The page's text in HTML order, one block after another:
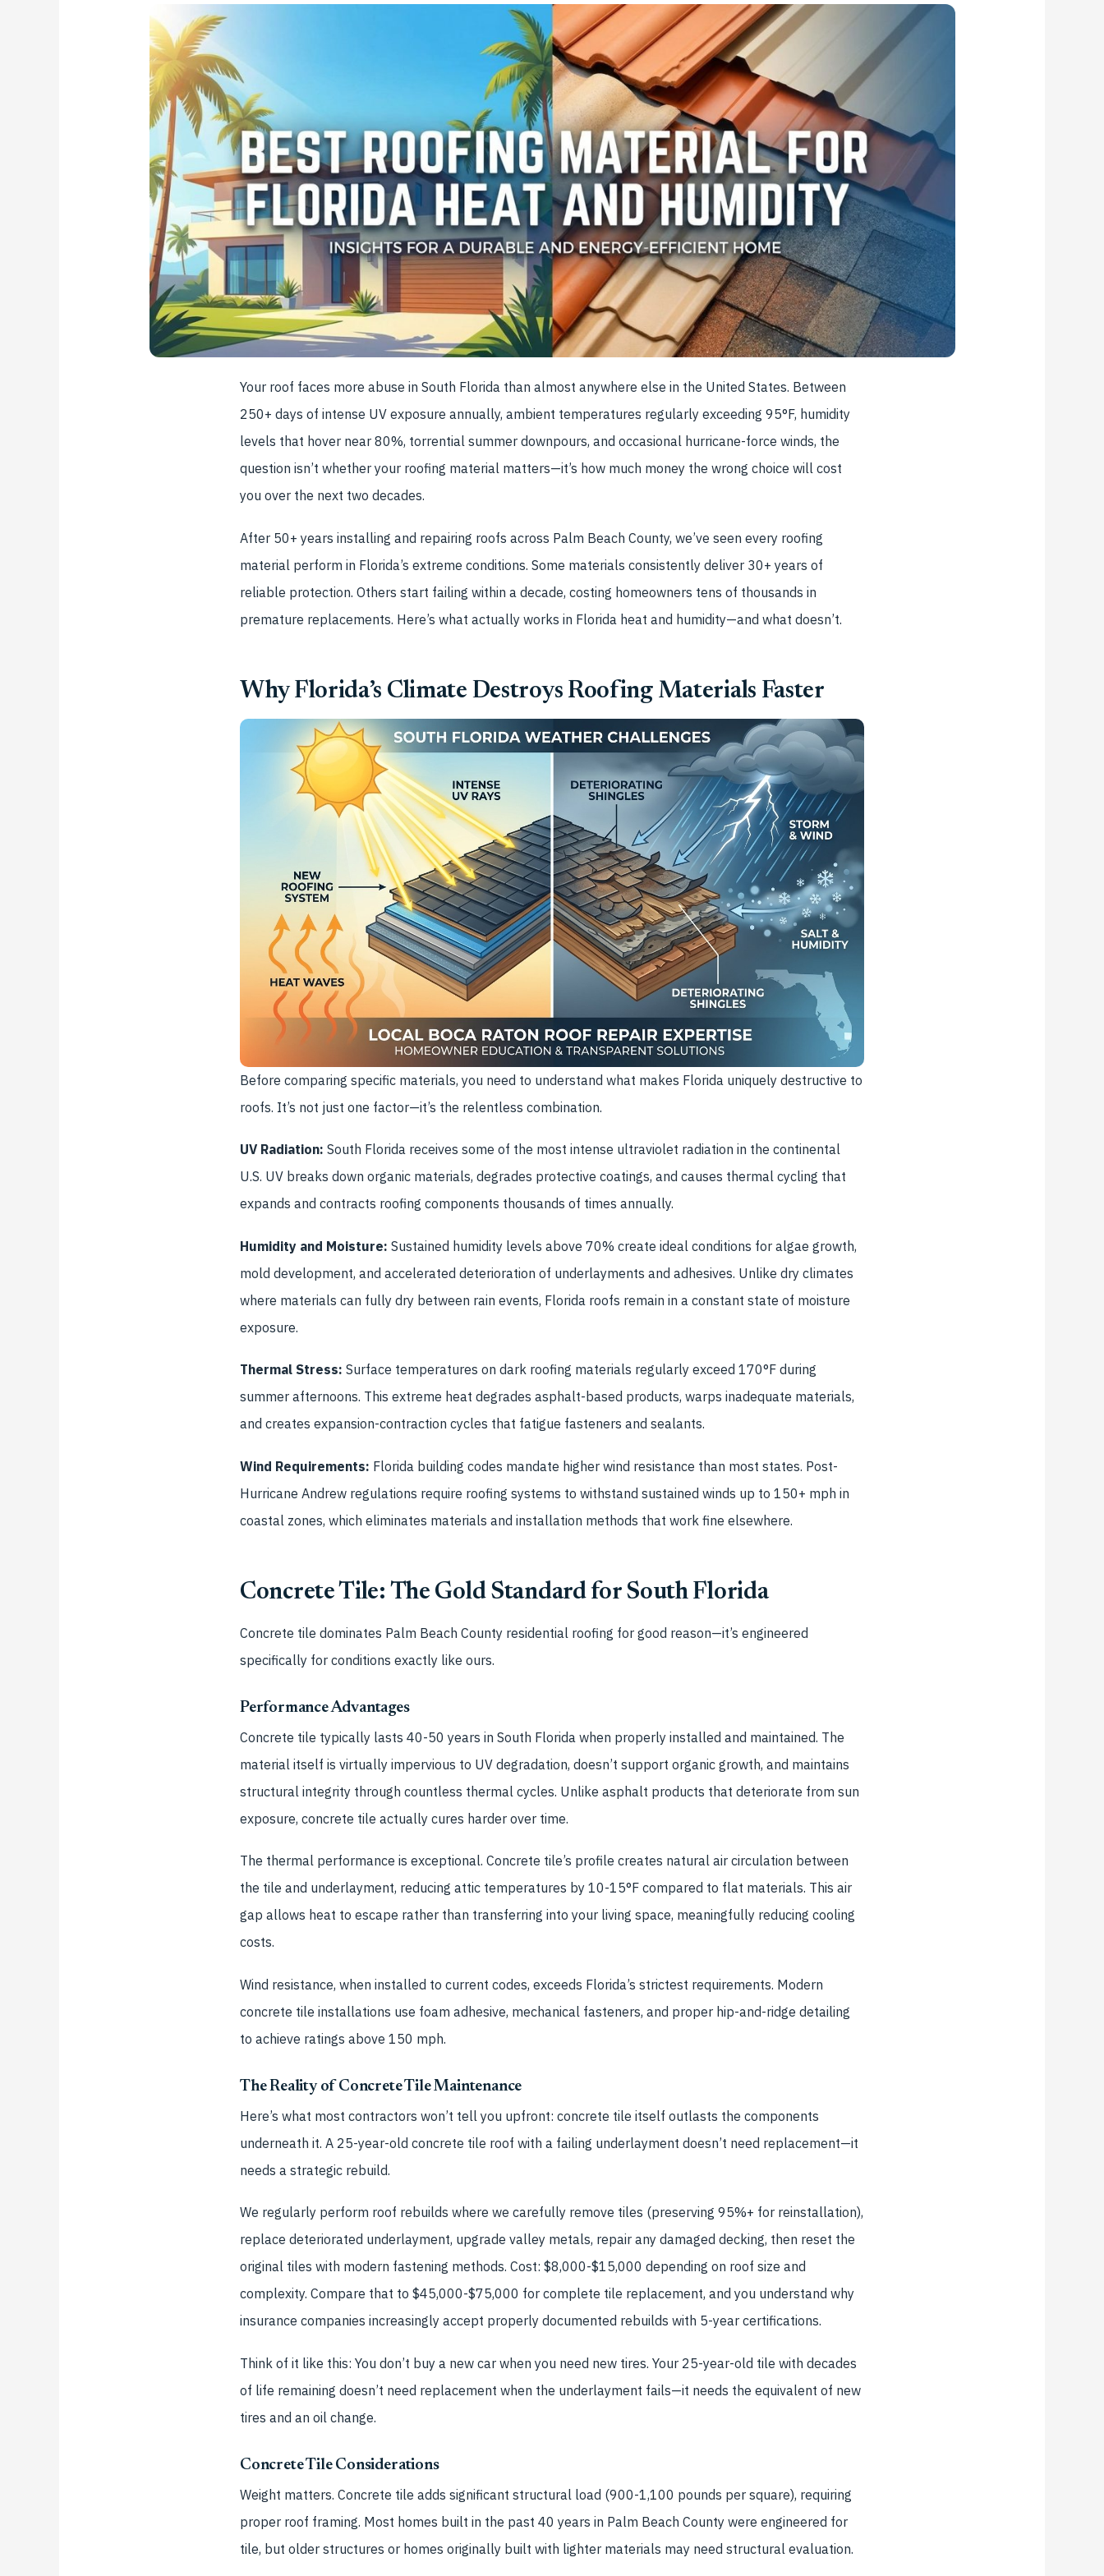
Your roof faces more abuse in South Florida than almost anywhere else in the United States. Between
250+ days of intense UV exposure annually, ambient temperatures regularly exceeding 95°F, humidity
levels that hover near 80%, torrential summer downpours, and occasional hurricane-force winds, the
question isn’t whether your roofing material matters—it’s how much money the wrong choice will cost
you over the next two decades.
After 50+ years installing and repairing roofs across Palm Beach County, we’ve seen every roofing
material perform in Florida’s extreme conditions. Some materials consistently deliver 30+ years of
reliable protection. Others start failing within a decade, costing homeowners tens of thousands in
premature replacements. Here’s what actually works in Florida heat and humidity—and what doesn’t.
Why Florida’s Climate Destroys Roofing Materials Faster
Before comparing specific materials, you need to understand what makes Florida uniquely destructive to
roofs. It’s not just one factor—it’s the relentless combination.
UV Radiation: South Florida receives some of the most intense ultraviolet radiation in the continental
U.S. UV breaks down organic materials, degrades protective coatings, and causes thermal cycling that
expands and contracts roofing components thousands of times annually.
Humidity and Moisture: Sustained humidity levels above 70% create ideal conditions for algae growth,
mold development, and accelerated deterioration of underlayments and adhesives. Unlike dry climates
where materials can fully dry between rain events, Florida roofs remain in a constant state of moisture
exposure.
Thermal Stress: Surface temperatures on dark roofing materials regularly exceed 170°F during
summer afternoons. This extreme heat degrades asphalt-based products, warps inadequate materials,
and creates expansion-contraction cycles that fatigue fasteners and sealants.
Wind Requirements: Florida building codes mandate higher wind resistance than most states. Post-
Hurricane Andrew regulations require roofing systems to withstand sustained winds up to 150+ mph in
coastal zones, which eliminates materials and installation methods that work fine elsewhere.
Concrete Tile: The Gold Standard for South Florida
Concrete tile dominates Palm Beach County residential roofing for good reason—it’s engineered
specifically for conditions exactly like ours.
Performance Advantages
Concrete tile typically lasts 40-50 years in South Florida when properly installed and maintained. The
material itself is virtually impervious to UV degradation, doesn’t support organic growth, and maintains
structural integrity through countless thermal cycles. Unlike asphalt products that deteriorate from sun
exposure, concrete tile actually cures harder over time.
The thermal performance is exceptional. Concrete tile’s profile creates natural air circulation between
the tile and underlayment, reducing attic temperatures by 10-15°F compared to flat materials. This air
gap allows heat to escape rather than transferring into your living space, meaningfully reducing cooling
costs.
Wind resistance, when installed to current codes, exceeds Florida’s strictest requirements. Modern
concrete tile installations use foam adhesive, mechanical fasteners, and proper hip-and-ridge detailing
to achieve ratings above 150 mph.
The Reality of Concrete Tile Maintenance
Here’s what most contractors won’t tell you upfront: concrete tile itself outlasts the components
underneath it. A 25-year-old concrete tile roof with a failing underlayment doesn’t need replacement—it
needs a strategic rebuild.
We regularly perform roof rebuilds where we carefully remove tiles (preserving 95%+ for reinstallation),
replace deteriorated underlayment, upgrade valley metals, repair any damaged decking, then reset the
original tiles with modern fastening methods. Cost: $8,000-$15,000 depending on roof size and
complexity. Compare that to $45,000-$75,000 for complete tile replacement, and you understand why
insurance companies increasingly accept properly documented rebuilds with 5-year certifications.
Think of it like this: You don’t buy a new car when you need new tires. Your 25-year-old tile with decades
of life remaining doesn’t need replacement when the underlayment fails—it needs the equivalent of new
tires and an oil change.
Concrete Tile Considerations
Weight matters. Concrete tile adds significant structural load (900-1,100 pounds per square), requiring
proper roof framing. Most homes built in the past 40 years in Palm Beach County were engineered for
tile, but older structures or homes originally built with lighter materials may need structural evaluation.